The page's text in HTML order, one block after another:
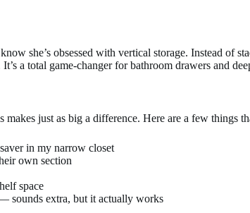
she’s obsessed with vertical storage. Instead of
a total game-changer for bathroom drawers and
just as big a difference. Here are a few things
in my narrow closet
own section
space
sounds extra, but it actually works